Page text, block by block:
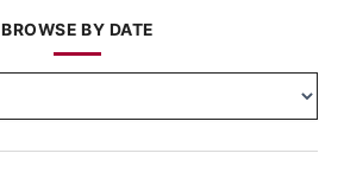
BROWSE BY DATE